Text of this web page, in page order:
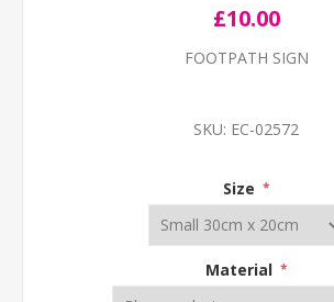
£10.00
FOOTPATH SIGN
SKU: EC-02572
Size *
Material *